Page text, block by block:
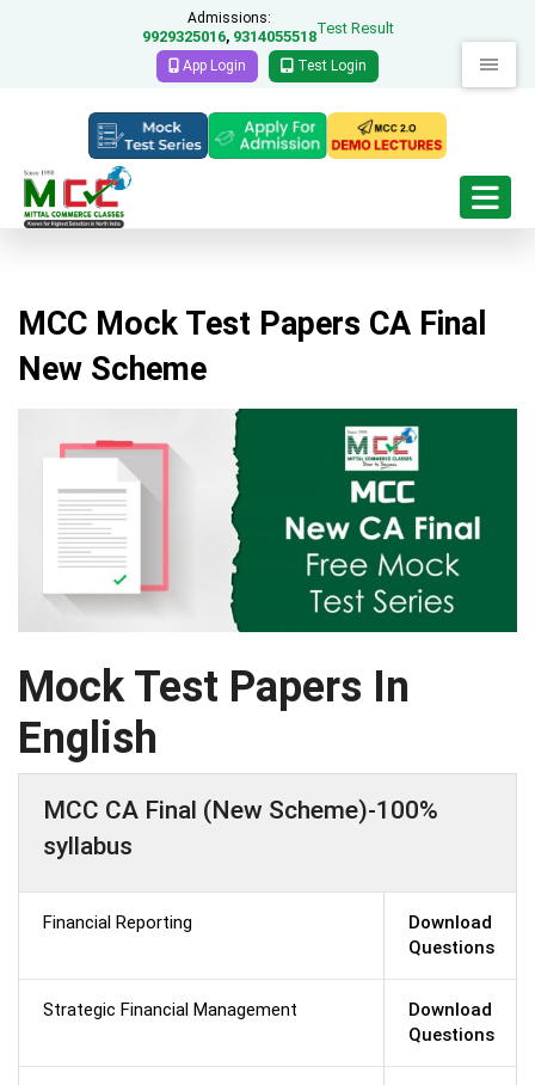
Admissions:
9929325016, 9314055518Test Result
App Login Test Login
MCC Mock Test Papers CA Final
New Scheme
Mock Test Papers In
English
MCC CA Final (New Scheme)-100%
syllabus
Financial Reporting
Download
Questions
Strategic Financial Management
Download
Questions